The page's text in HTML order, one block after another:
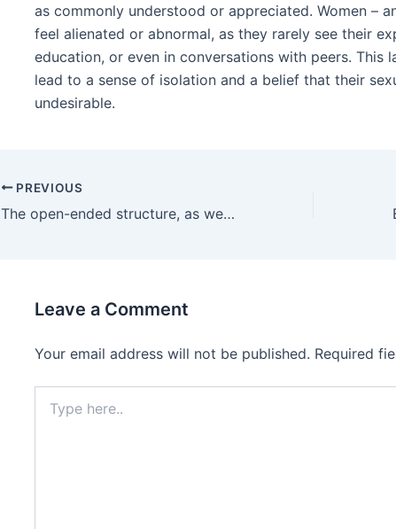
as commonly understood or appreciated. Women –
feel alienated or abnormal, as they rarely see their
education, or even in conversations with peers. This
lead to a sense of isolation and a belief that their
undesirable.
Post
navigation
PREVIOUS
The open-ended structure, as well as the body-safe
Leave a Comment
Your email address will not be published. Required
here..